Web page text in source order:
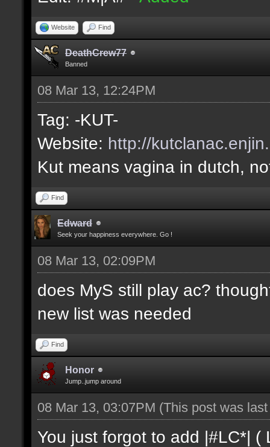
Website Find
DeathCrew77
Banned
08 Mar 13, 12:24PM
Tag: -KUT-
Website: http://
Kut means vagina in dutch,
Find
Edward
Seek your happiness everywhere. Go !
08 Mar 13, 02:09PM
does MyS still play ac?
new list was needed
Find
Honor
Jump..jump around
08 Mar 13, 03:07PM (This post was
You just forgot to add |#LC*| (